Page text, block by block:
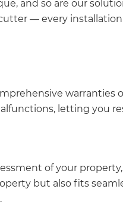
and so are our
— every
warranties
letting you
of your
but also fits